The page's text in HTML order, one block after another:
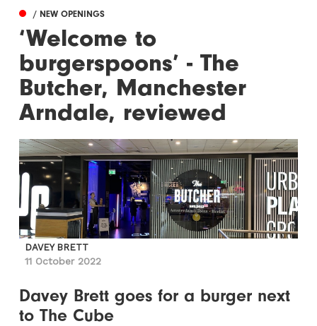
/ NEW OPENINGS
‘Welcome to
burgerspoons’ - The
Butcher, Manchester
Arndale, reviewed
DAVEY BRETT
11 October 2022
Davey Brett goes for a burger next
to The Cube